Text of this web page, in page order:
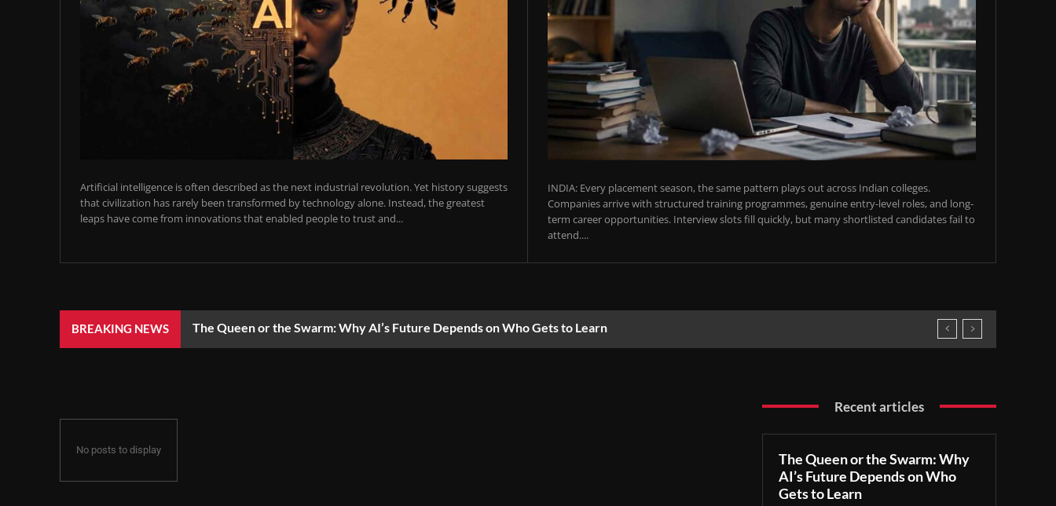
Artificial intelligence is often described as the next industrial revolution. Yet history suggests
that civilization has rarely been transformed by technology alone. Instead, the greatest
leaps have come from innovations that enabled people to trust and...
INDIA: Every placement season, the same pattern plays out across Indian colleges.
Companies arrive with structured training programmes, genuine entry-level roles, and long-
term career opportunities. Interview slots fill quickly, but many shortlisted candidates fail to
attend....
BREAKING NEWS The Queen or the Swarm: Why AI’s Future Depends on Who Gets to Learn
No posts to display
Recent articles
The Queen or the Swarm: Why
AI’s Future Depends on Who
Gets to Learn